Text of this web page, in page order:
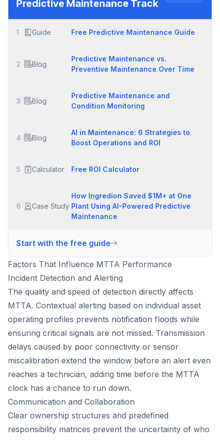
Predictive Maintenance Track
1 Guide Free Predictive Maintenance Guide
2 Blog
Predictive Maintenance vs.
Preventive Maintenance Over Time
3 Blog
Predictive Maintenance and
Condition Monitoring
4 Blog
AI in Maintenance: 6 Strategies to
Boost Operations and ROI
5 Calculator Free ROI Calculator
6 Case Study
How Ingredion Saved $1M+ at One
Plant Using AI-Powered Predictive
Maintenance
Start with the free guide
Factors That Influence MTTA Performance
Incident Detection and Alerting
The quality and speed of detection directly affects
MTTA. Contextual alerting based on individual asset
operating profiles prevents notification floods while
ensuring critical signals are not missed. Transmission
delays caused by poor connectivity or sensor
miscalibration extend the window before an alert even
reaches a technician, adding time before the MTTA
clock has a chance to run down.
Communication and Collaboration
Clear ownership structures and predefined
responsibility matrices prevent the uncertainty of who